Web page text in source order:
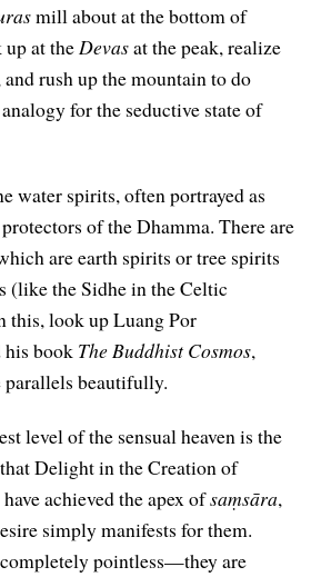
mill about at the bottom of
up at theDevasat the peak, realize
rush up the mountain to do
for the seductive state of
water spirits, often portrayed as
of the Dhamma. There are
are earth spirits or tree spirits
(like the Sidhe in the Celtic
this, look up Luang Por
his book The Buddhist Cosmos,
parallels beautifully.
level of the sensual heaven is the
Delight in the Creation of
achieved the apex ofsaṃsāra,
simply manifests for them.
pointless—they are